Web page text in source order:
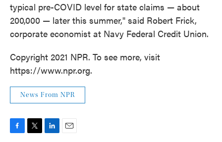
typical pre-COVID level for state claims — about
200,000 — later this summer," said Robert Frick,
corporate economist at Navy Federal Credit Union.
Copyright 2021 NPR. To see more, visit
https://www.npr.org.
News From NPR